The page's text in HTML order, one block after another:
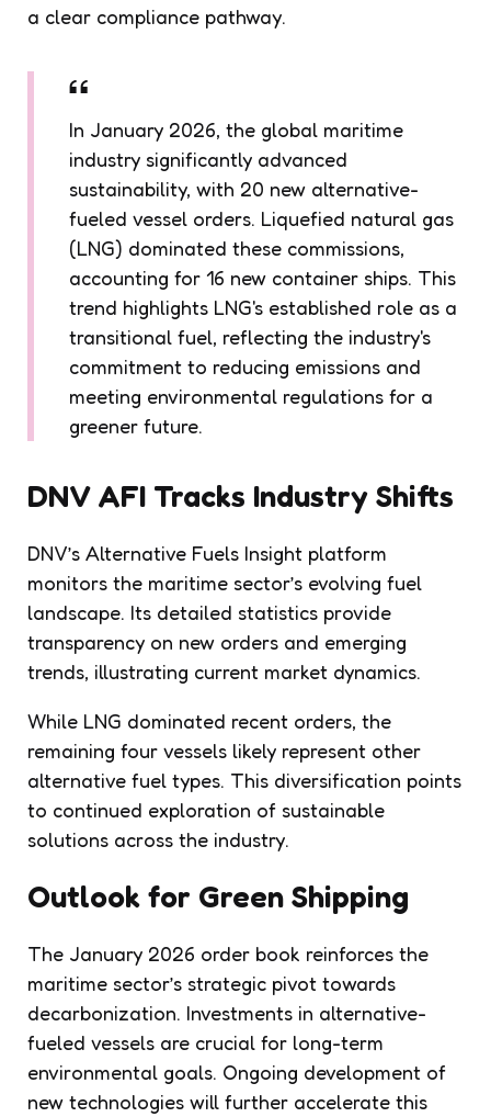
a clear compliance pathway.
In January 2026, the global maritime
industry significantly advanced
sustainability, with 20 new alternative-
fueled vessel orders. Liquefied natural gas
(LNG) dominated these commissions,
accounting for 16 new container ships. This
trend highlights LNG's established role as a
transitional fuel, reflecting the industry's
commitment to reducing emissions and
meeting environmental regulations for a
greener future.
DNV AFI Tracks Industry Shifts
DNV’s Alternative Fuels Insight platform
monitors the maritime sector’s evolving fuel
landscape. Its detailed statistics provide
transparency on new orders and emerging
trends, illustrating current market dynamics.
While LNG dominated recent orders, the
remaining four vessels likely represent other
alternative fuel types. This diversification points
to continued exploration of sustainable
solutions across the industry.
Outlook for Green Shipping
The January 2026 order book reinforces the
maritime sector’s strategic pivot towards
decarbonization. Investments in alternative-
fueled vessels are crucial for long-term
environmental goals. Ongoing development of
new technologies will further accelerate this